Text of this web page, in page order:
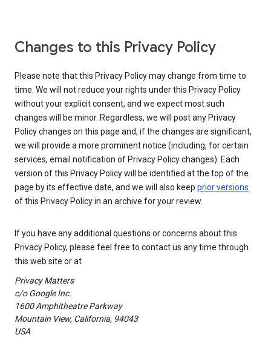
Changes to this Privacy Policy
Please note that this Privacy Policy may change from time to
time. We will not reduce your rights under this Privacy Policy
without your explicit consent, and we expect most such
changes will be minor. Regardless, we will post any Privacy
Policy changes on this page and, if the changes are significant,
we will provide a more prominent notice (including, for certain
services, email notification of Privacy Policy changes). Each
version of this Privacy Policy will be identified at the top of the
page by its effective date, and we will also keep prior versions
of this Privacy Policy in an archive for your review.
If you have any additional questions or concerns about this
Privacy Policy, please feel free to contact us any time through
this web site or at
Privacy Matters
c/o Google Inc.
1600 Amphitheatre Parkway
Mountain View, California, 94043
USA